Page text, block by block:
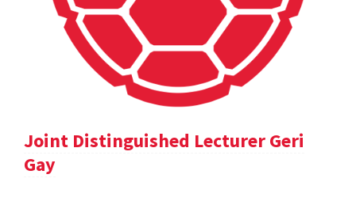
Joint Distinguished Lecturer Geri
Gay